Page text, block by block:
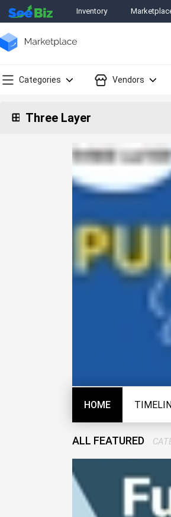
Inventory
Categories Vendors
Three Layer
HOME
ALL FEATURED